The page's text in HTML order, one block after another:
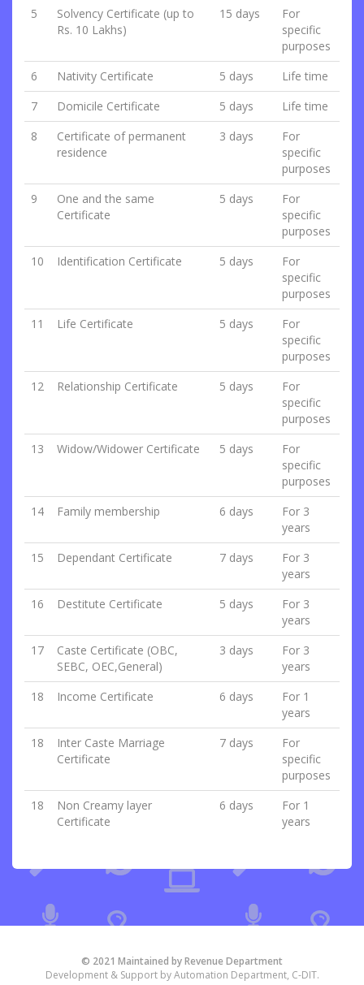
5
Solvency Certificate (up to
Rs. 10 Lakhs)
15 days
For
specific
purposes
6
Nativity Certificate 5 days
Life time
7
Domicile Certificate 5 days
Life time
8
Certificate of permanent
residence
3 days
For
specific
purposes
9
One and the same
Certificate
5 days
For
specific
purposes
10
Identification Certificate 5 days
For
specific
purposes
11
Life Certificate 5 days
For
specific
purposes
12
Relationship Certificate 5 days
For
specific
purposes
13
Widow/Widower Certificate 5 days
For
specific
purposes
14
Family membership 6 days
For 3
years
15
Dependant Certificate 7 days
For 3
years
16
Destitute Certificate 5 days
For 3
years
17
Caste Certificate (OBC,
SEBC, OEC,General)
3 days
For 3
years
18
Income Certificate 6 days
For 1
years
18
Inter Caste Marriage
Certificate
7 days
For
specific
purposes
18
Non Creamy layer
Certificate
6 days
For 1
years
© 2021 Maintained by Revenue Department
Development & Support by Automation Department, C-DIT.